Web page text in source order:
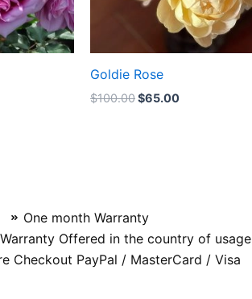
Goldie Rose
$100.00$65.00
One month Warranty
Offered in the country of usage
Checkout PayPal / MasterCard / Visa